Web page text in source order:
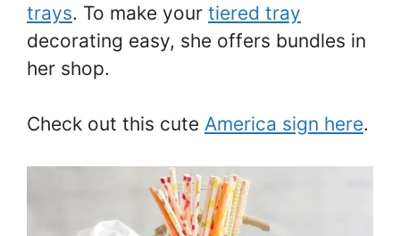
trays. To make your tiered tray
decorating easy, she offers bundles in
her shop.
Check out this cute America sign here.